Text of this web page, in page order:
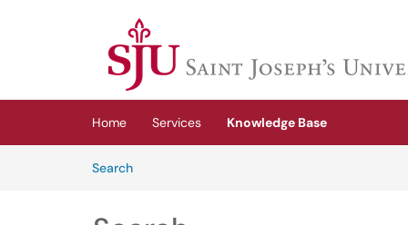
(opens in a new tab)
Home Services
Knowledge Base
SearchArticles